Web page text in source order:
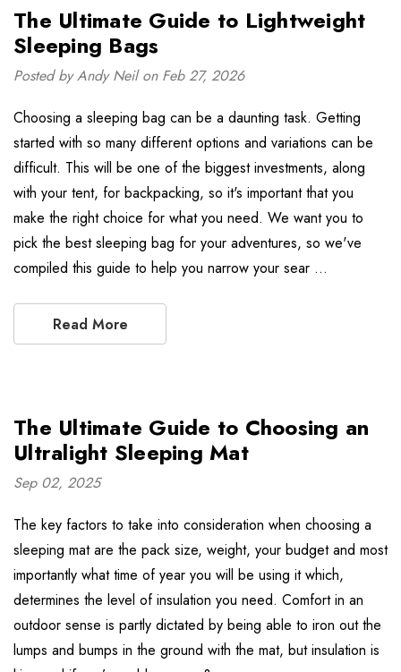
The Ultimate Guide to Lightweight
Sleeping Bags
Posted by Andy Neil on Feb 27, 2026
Choosing a sleeping bag can be a daunting task. Getting
started with so many different options and variations can be
difficult. This will be one of the biggest investments, along
with your tent, for backpacking, so it's important that you
make the right choice for what you need. We want you to
pick the best sleeping bag for your adventures, so we've
compiled this guide to help you narrow your sear …
Read More
The Ultimate Guide to Choosing an
Ultralight Sleeping Mat
Sep 02, 2025
The key factors to take into consideration when choosing a
sleeping mat are the pack size, weight, your budget and most
importantly what time of year you will be using it which,
determines the level of insulation you need. Comfort in an
outdoor sense is partly dictated by being able to iron out the
lumps and bumps in the ground with the mat, but insulation is